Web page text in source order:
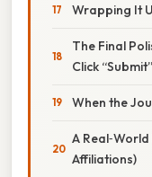
Wrapping It
The Final
Click “Submit”
When the
A
Affiliations)